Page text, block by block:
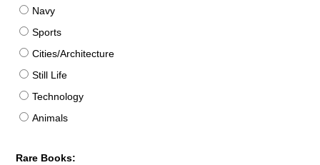
Navy
Sports
Cities/Architecture
Still Life
Technology
Animals
Rare Books: